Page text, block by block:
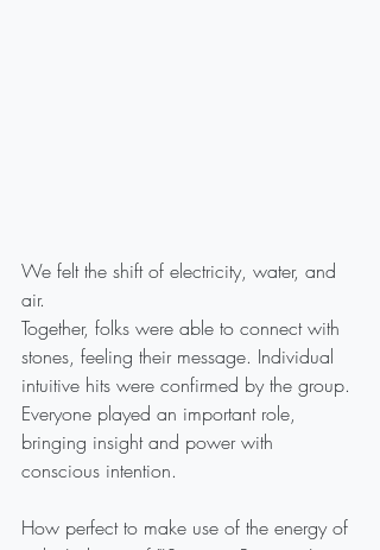
We felt the shift of electricity, water, and
air.
Together, folks were able to connect with
stones, feeling their message. Individual
intuitive hits were confirmed by the group.
Everyone played an important role,
bringing insight and power with
conscious intention.
How perfect to make use of the energy of